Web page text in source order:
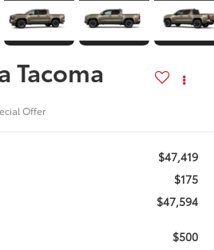
Tacoma
Offer
$47,419
$175
$47,594
$500